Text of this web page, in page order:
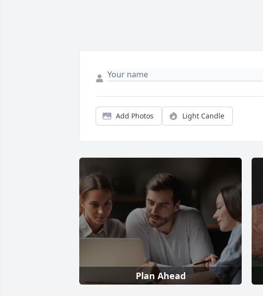
Add Photos Light Candle
Plan Ahead